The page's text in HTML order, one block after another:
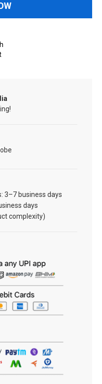
3–7 business days
days
complexity)